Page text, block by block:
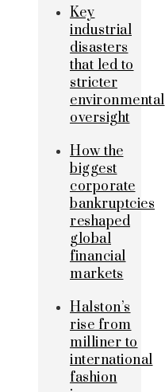
Key
industrial
disasters
that led to
stricter
environmental
oversight
How the
biggest
corporate
bankruptcies
reshaped
global
financial
markets
Halston’s
rise from
milliner to
international
fashion